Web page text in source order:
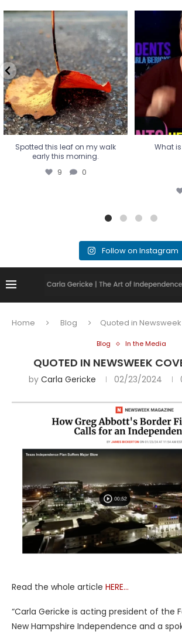
Spotted this leaf on my walk
early this morning.
9 0
Spotted this leaf on my walk
early this morning.
9 0
What
What
Follow on Instagram
Home Blog Quoted in
Blog In the Media
QUOTED IN NEWSWEEK
by Carla Gericke 02/23/2024
Read the whole article HERE…
“Carla Gericke is acting president of the
New Hampshire Independence and a